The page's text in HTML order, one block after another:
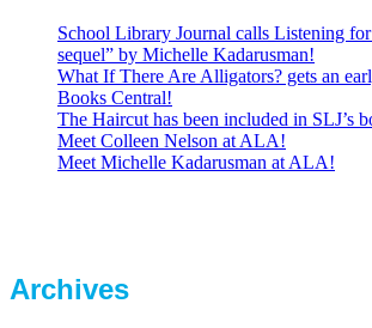
School Library Journal calls Listening
sequel” by Michelle Kadarusman!
What If There Are Alligators? gets an
Books Central!
The Haircut has been included in SLJ’s
Meet Colleen Nelson at ALA!
Meet Michelle Kadarusman at ALA!
Archives